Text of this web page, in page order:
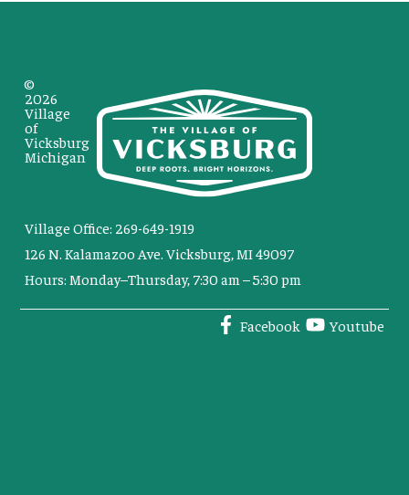
Village Office: 269-649-1919
126 N. Kalamazoo Ave. Vicksburg, MI 49097
Hours: Monday–Thursday, 7:30 am – 5:30 pm
Facebook Youtube
©
2026
Village
of
Vicksburg
Michigan